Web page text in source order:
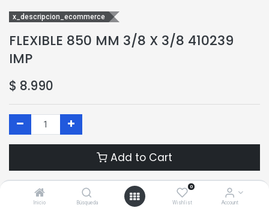
Inicio Búsqueda
0
Wishlist Account
x_descripcion_ecommerce
FLEXIBLE 850 MM 3/8 X 3/8 410239
IMP
$ 8.990
Add to Cart
Add to Wishlist